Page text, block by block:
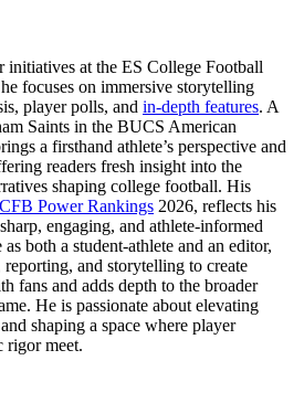
initiatives at the ES College Football
focuses on immersive storytelling
player polls, and in-depth features. A
Saints in the BUCS American
a firsthand athlete’s perspective and
readers fresh insight into the
shaping college football. His
CFB Power Rankings 2026, reflects his
engaging, and athlete-informed
both a student-athlete and an editor,
reporting, and storytelling to create
fans and adds depth to the broader
He is passionate about elevating
shaping a space where player
rigor meet.